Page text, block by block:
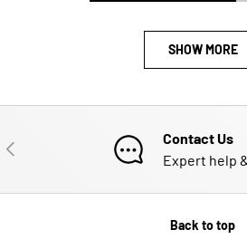
SHOW MORE
PREVIOUS
Contact Us
Expert help
Back to top